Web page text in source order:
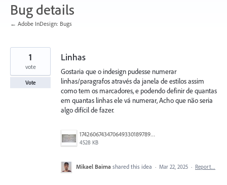
Bug details
← Adobe InDesign: Bugs
Linhas
Gostaria que o indesign pudesse numerar
linhas/paragrafos através da janela de estilos assim
como tem os marcadores, e podendo definir de quantas
em quantas linhas ele vá numerar, Acho que não seria
algo difícil de fazer.
17426067434706493301897890383349.jpg
4528 KB
1
vote
Vote
Mikael Baima shared this idea · Mar 22, 2025 · Report…